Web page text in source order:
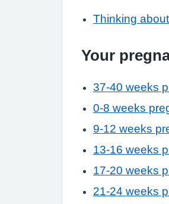
Thinking
Your
37-40 weeks
0-8 weeks
9-12 weeks
13-16 weeks
17-20 weeks
21-24 weeks